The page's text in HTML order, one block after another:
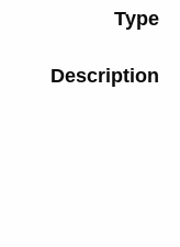
Type
Description